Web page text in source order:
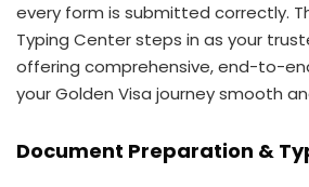
every form is submitted correctly.
Typing Center steps in as your
offering comprehensive, end-to-
your Golden Visa journey smooth
Document Preparation &